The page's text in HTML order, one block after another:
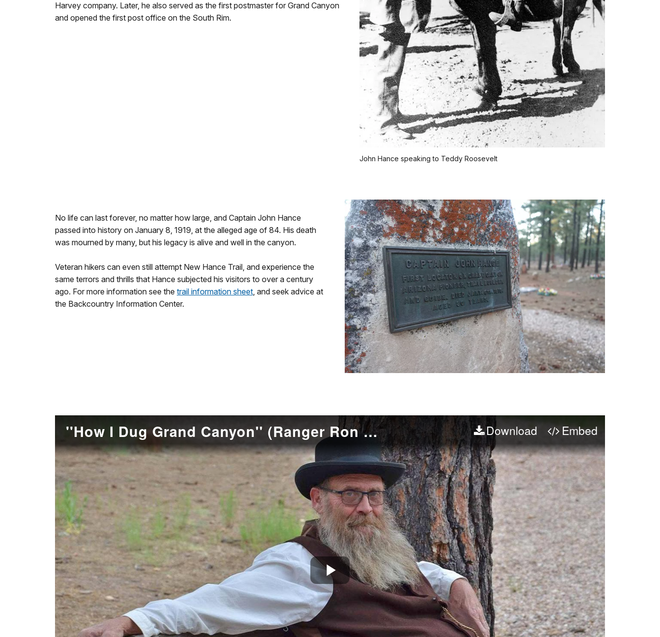
John Hance speaking to Teddy Roosevelt
Harvey company. Later, he also served as the first postmaster for Grand Canyon
and opened the first post office on the South Rim.
No life can last forever, no matter how large, and Captain John Hance
passed into history on January 8, 1919, at the alleged age of 84. His death
was mourned by many, but his legacy is alive and well in the canyon.
Veteran hikers can even still attempt New Hance Trail, and experience the
same terrors and thrills that Hance subjected his visitors to over a century
ago. For more information see the trail information sheet, and seek advice at
the Backcountry Information Center.
''How I Dug Grand Canyon'' (Ranger Ron Brown as Capt. John Hance) Download Embed
Play
Video